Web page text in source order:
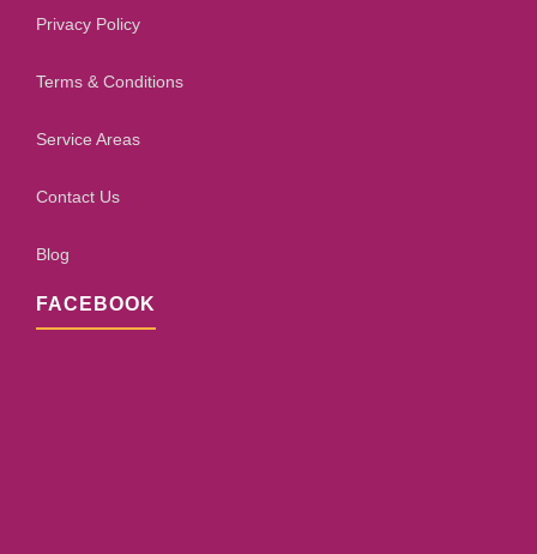
Privacy Policy
Terms & Conditions
Service Areas
Contact Us
Blog
FACEBOOK